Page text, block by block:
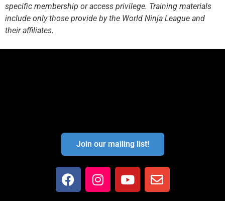
specific membership or access privilege. Training materials
include only those provide by the World Ninja League and
their affiliates.
Join our mailing list!